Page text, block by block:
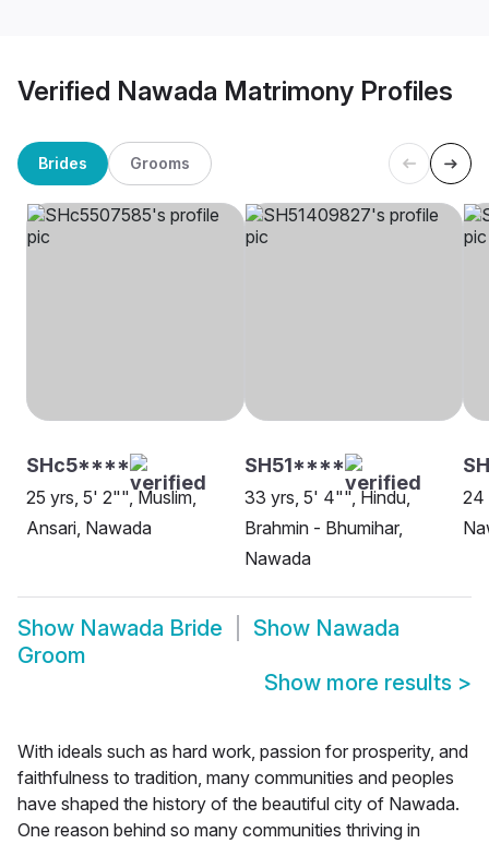
Verified Nawada Matrimony Profiles
Brides Grooms
SHc5****
25 yrs, 5' 2"", Muslim,
Ansari, Nawada
SH51****
33 yrs, 5' 4"", Hindu,
Brahmin - Bhumihar,
Nawada
24
Show Nawada Bride Show Nawada
Groom
Show more results >
With ideals such as hard work, passion for prosperity, and
faithfulness to tradition, many communities and peoples
have shaped the history of the beautiful city of Nawada.
One reason behind so many communities thriving in